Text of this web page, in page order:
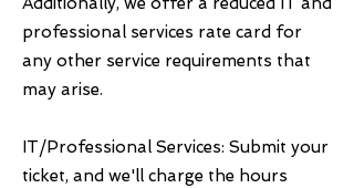
professional services rate card for
any other service requirements that
may arise.
IT/Professional Services: Submit your
ticket, and we'll charge the hours